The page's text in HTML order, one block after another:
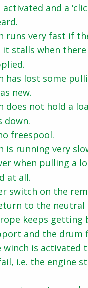
and a
runs very fast if
stalls when there
has lost some
new.
does not hold a
down.
freespool.
is running very
when pulling a
at all.
switch on the
to the
keeps getting
and the drum
winch is activated
i.e. the engine